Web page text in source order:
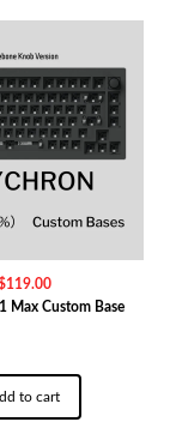
119.00
Max Custom Base
to cart